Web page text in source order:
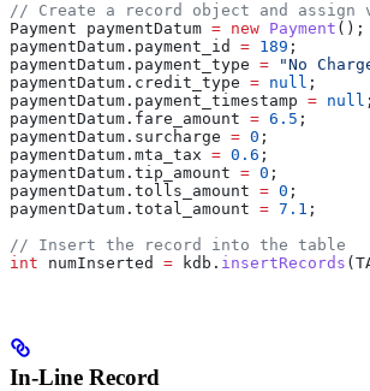
// Create a record object and assign
Payment paymentDatum = new Payment ();
paymentDatum . payment_id = 189 ;
paymentDatum . payment_type = "No
paymentDatum . credit_type = null ;
paymentDatum . payment_timestamp = null ;
paymentDatum . fare_amount = 6.5 ;
paymentDatum . surcharge = 0 ;
paymentDatum . mta_tax = 0.6 ;
paymentDatum . tip_amount = 0 ;
paymentDatum . tolls_amount = 0 ;
paymentDatum . total_amount = 7.1 ;
// Insert the record into the table
int numInserted = kdb . insertRecords
In-Line Record